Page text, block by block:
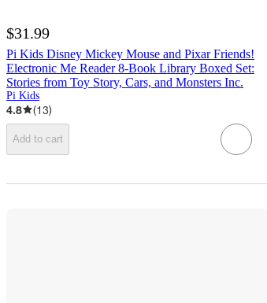
$31.99
Pi Kids Disney Mickey Mouse and Pixar Friends!
Electronic Me Reader 8-Book Library Boxed Set:
Stories from Toy Story, Cars, and Monsters Inc.
Pi Kids
4.8 (13)
Add to cart